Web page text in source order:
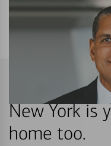
New York is
home too.